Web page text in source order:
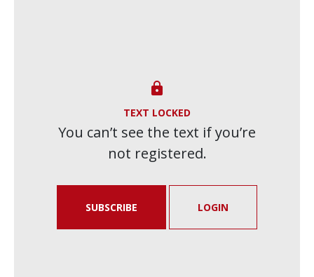

TEXT LOCKED
You can’t see the text if you’re
not registered.
SUBSCRIBE LOGIN